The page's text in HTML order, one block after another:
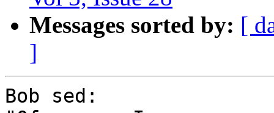
Messages sorted by: [
]
Bob sed: